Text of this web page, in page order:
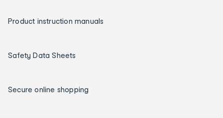
Product instruction manuals
Safety Data Sheets
Secure online shopping